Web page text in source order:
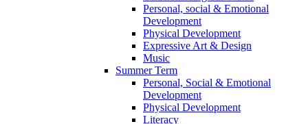
Personal, social & Emotional
Development
Physical Development
Expressive Art & Design
Music
Summer Term
Personal, Social & Emotional
Development
Physical Development
Literacy